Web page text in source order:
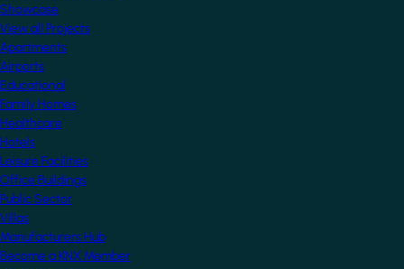
Showcase
View all Projects
Apartments
Airports
Educational
Family Homes
Healthcare
Hotels
Leisure Facilities
Office Buildings
Public Sector
Villas
Manufacturers Hub
Become a KNX Member